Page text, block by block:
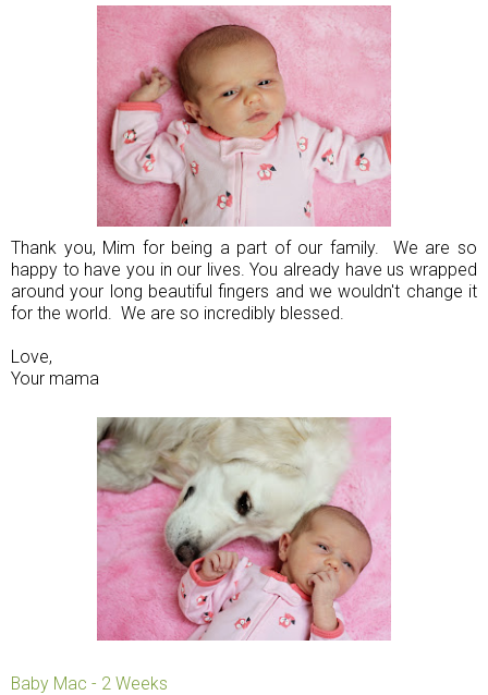
Thank you, Mim for being a part of our family. We are so
happy to have you in our lives. You already have us wrapped
around your long beautiful fingers and we wouldn't change it
for the world. We are so incredibly blessed.
Love,
Your mama
Baby Mac - 2 Weeks